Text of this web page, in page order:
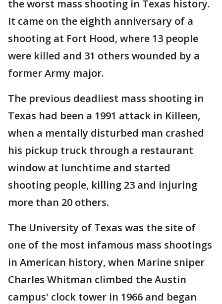
the worst mass shooting in Texas history.
It came on the eighth anniversary of a
shooting at Fort Hood, where 13 people
were killed and 31 others wounded by a
former Army major.
The previous deadliest mass shooting in
Texas had been a 1991 attack in Killeen,
when a mentally disturbed man crashed
his pickup truck through a restaurant
window at lunchtime and started
shooting people, killing 23 and injuring
more than 20 others.
The University of Texas was the site of
one of the most infamous mass shootings
in American history, when Marine sniper
Charles Whitman climbed the Austin
campus' clock tower in 1966 and began